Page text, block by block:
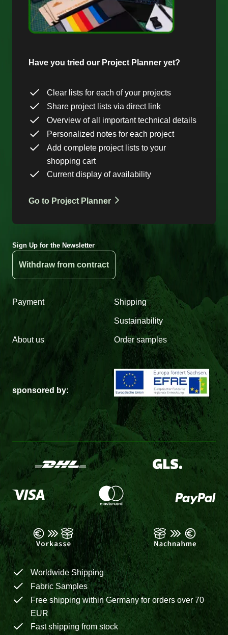
Have you tried our Project Planner yet?
Clear lists for each of your projects
Share project lists via direct link
Overview of all important technical details
Personalized notes for each project
Add complete project lists to your
shopping cart
Current display of availability
Go to Project Planner
Sign Up for the Newsletter
Withdraw from contract
Payment Shipping
Sustainability
About us Order samples
sponsored by:
Worldwide Shipping
Fabric Samples
Free shipping within Germany for orders over 70
EUR
Fast shipping from stock